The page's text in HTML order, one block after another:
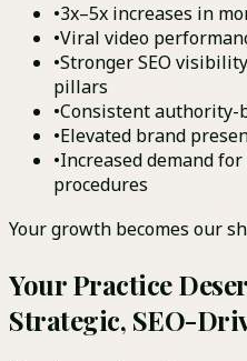
•3x–5x increases in
•Viral video
•Stronger SEO
pillars
•Consistent
•Elevated brand
•Increased demand
procedures
Your growth becomes our
Your Practice
Strategic, SEO-